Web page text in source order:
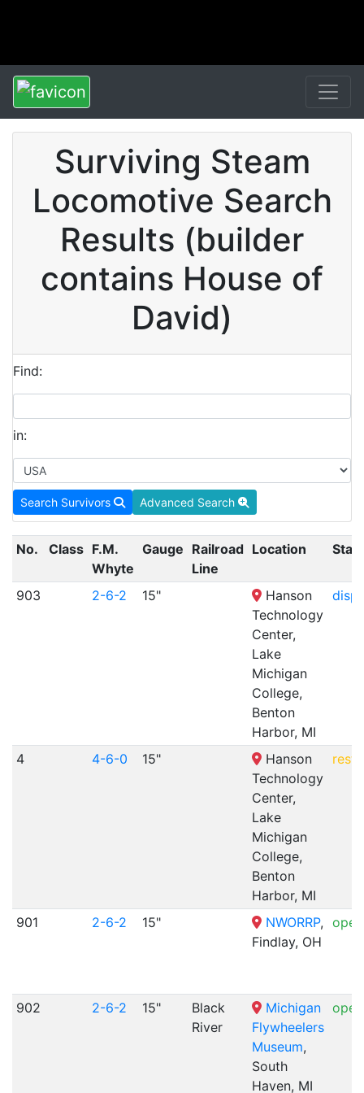
Surviving Steam
Locomotive Search
Results (builder
contains House of
David)
Find:
in:
Search Survivors Advanced Search
No. Class F.M.
Whyte
Gauge Railroad
Line
Location
903 2-6-2 15"
Hanson
Technology
Center,
Lake
Michigan
College,
Benton
Harbor, MI
4 4-6-0 15"
Hanson
Technology
Center,
Lake
Michigan
College,
Benton
Harbor, MI
901 2-6-2 15" NWORRP,
Findlay, OH
902 2-6-2 15"
Black
River
Michigan
Flywheelers
Museum,
South
Haven, MI